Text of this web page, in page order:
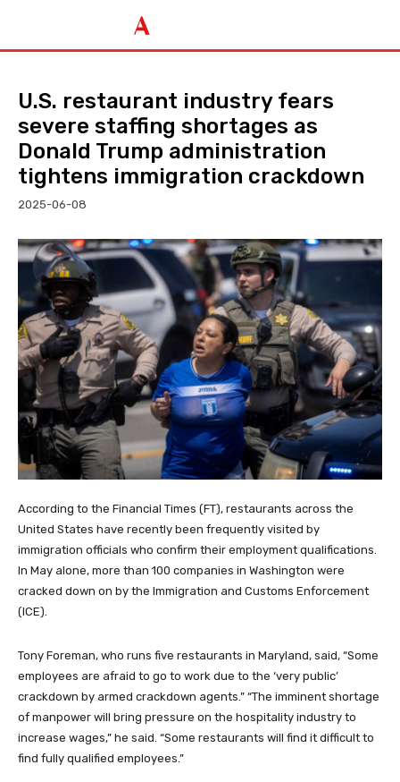
U.S. restaurant industry fears
severe staffing shortages as
Donald Trump administration
tightens immigration crackdown
2025-06-08
According to the Financial Times (FT), restaurants across the
United States have recently been frequently visited by
immigration officials who confirm their employment qualifications.
In May alone, more than 100 companies in Washington were
cracked down on by the Immigration and Customs Enforcement
(ICE).
Tony Foreman, who runs five restaurants in Maryland, said, “Some
employees are afraid to go to work due to the ‘very public’
crackdown by armed crackdown agents.” “The imminent shortage
of manpower will bring pressure on the hospitality industry to
increase wages,” he said. “Some restaurants will find it difficult to
find fully qualified employees.”